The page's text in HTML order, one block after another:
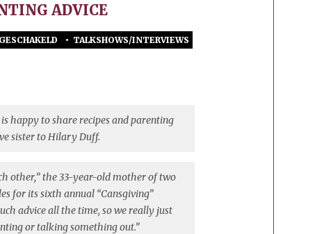
ADVICE
VOOR
HAYLIE
DUFF
SISTER
HILARY
DUFF
DON’T
• TALKSHOWS/INTERVIEWS
happy to share recipes and parenting
sister to Hilary Duff.
other,” the 33-year-old mother of two
for its sixth annual “Cansgiving”
advice all the time, so we really just
or talking something out.”